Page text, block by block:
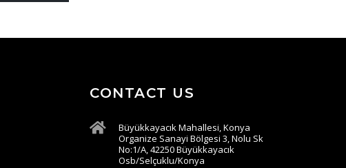
CONTACT US
Büyükkayacık Mahallesi, Konya
Organize Sanayi Bölgesi 3, Nolu Sk
No:1/A, 42250 Büyükkayacık
Osb/Selçuklu/Konya